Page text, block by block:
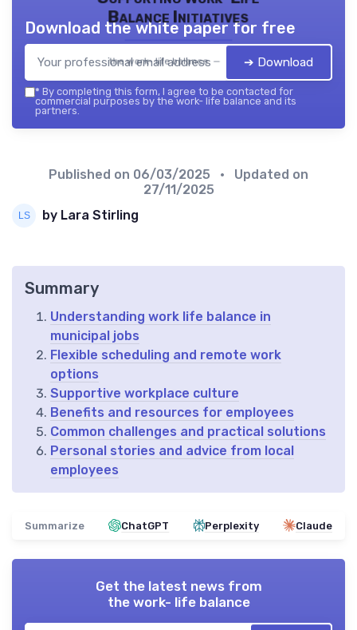
Balance Initiatives
the work- life balance — 2026
Download the white paper for free
➔ Download
* By completing this form, I agree to be contacted for
commercial purposes by the work- life balance and its
partners.
Published on 06/03/2025
• Updated on
27/11/2025
by Lara Stirling
Summary
Understanding work life balance in
municipal jobs
Flexible scheduling and remote work
options
Supportive workplace culture
Benefits and resources for employees
Common challenges and practical solutions
Personal stories and advice from local
employees
Summarize ChatGPT Perplexity Claude
Get the latest news from
the work- life balance